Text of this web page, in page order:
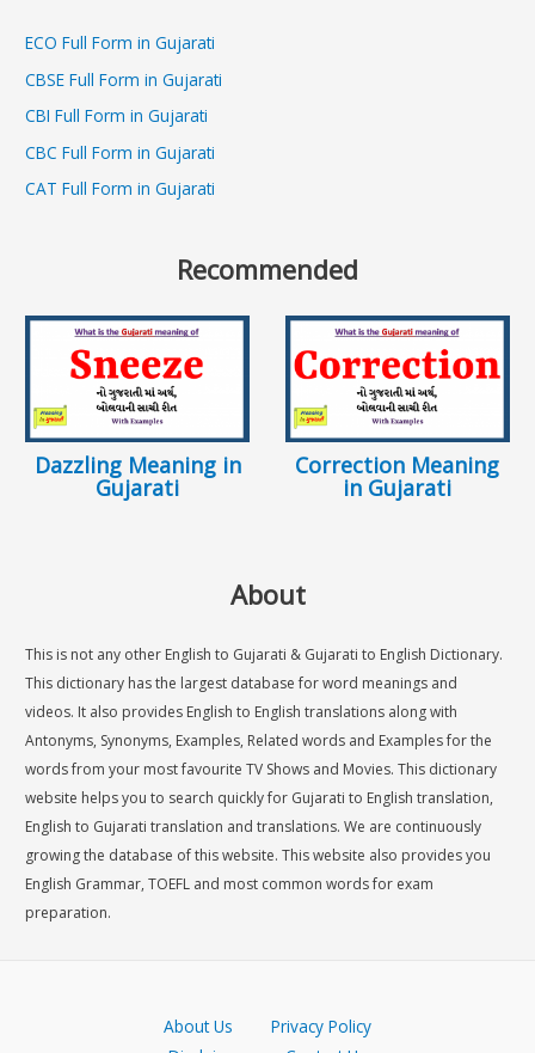
ECO Full Form in Gujarati
CBSE Full Form in Gujarati
CBI Full Form in Gujarati
CBC Full Form in Gujarati
CAT Full Form in Gujarati
Recommended
Dazzling Meaning in
Gujarati
Correction Meaning
in Gujarati
About
This is not any other English to Gujarati & Gujarati to English Dictionary.
This dictionary has the largest database for word meanings and
videos. It also provides English to English translations along with
Antonyms, Synonyms, Examples, Related words and Examples for the
words from your most favourite TV Shows and Movies. This dictionary
website helps you to search quickly for Gujarati to English translation,
English to Gujarati translation and translations. We are continuously
growing the database of this website. This website also provides you
English Grammar, TOEFL and most common words for exam
preparation.
About Us Privacy Policy